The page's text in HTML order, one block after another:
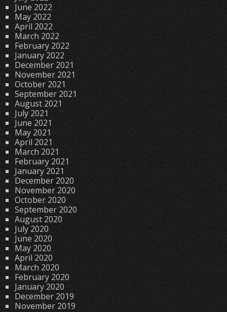
June 2022
May 2022
April 2022
March 2022
February 2022
January 2022
December 2021
November 2021
October 2021
September 2021
August 2021
July 2021
June 2021
May 2021
April 2021
March 2021
February 2021
January 2021
December 2020
November 2020
October 2020
September 2020
August 2020
July 2020
June 2020
May 2020
April 2020
March 2020
February 2020
January 2020
December 2019
November 2019